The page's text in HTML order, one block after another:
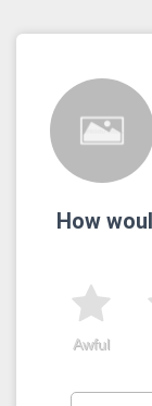
How
Awful